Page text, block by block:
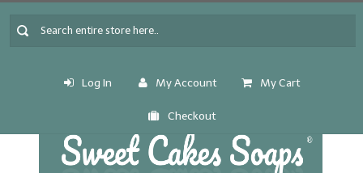
Log In My Account My Cart
Checkout